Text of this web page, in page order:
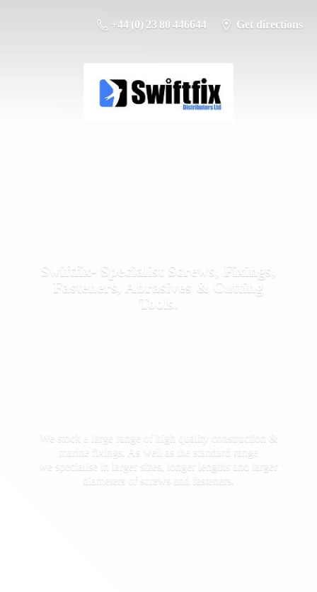
+44 (0) 23 80 446644 Get directions
Swiftfix- Specialist Screws, Fixings,
Fasteners, Abrasives & Cutting
Tools.
We stock a large range of high quality construction &
marine fixings. As well as the standard range
we specialise in larger sizes, longer lengths and larger
diameters of screws and fasteners.